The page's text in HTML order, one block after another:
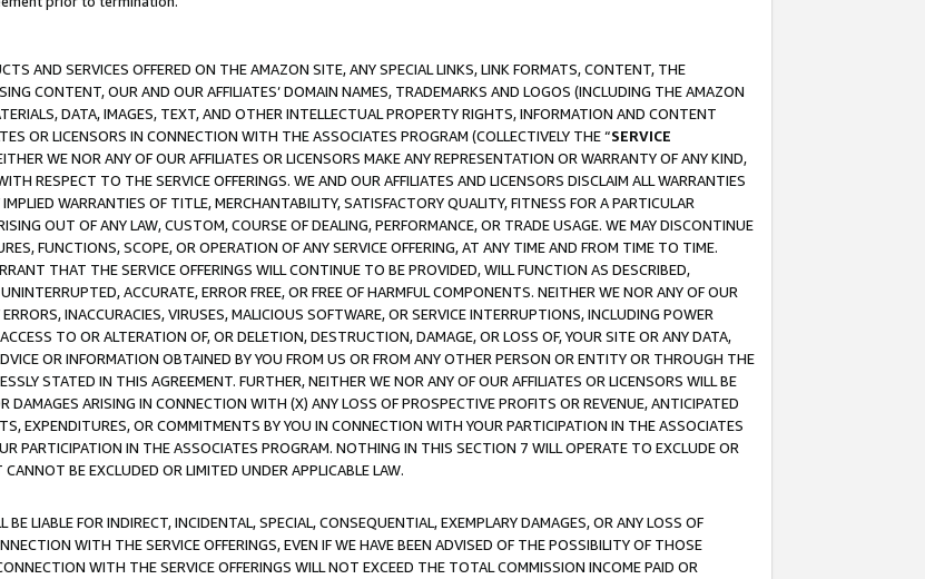
AND SERVICES OFFERED ON THE AMAZON SITE, ANY SPECIAL LINKS, LINK FORMATS, CONTENT, THE
CONTENT, OUR AND OUR AFFILIATES’ DOMAIN NAMES, TRADEMARKS AND LOGOS (INCLUDING THE AMAZON
DATA, IMAGES, TEXT, AND OTHER INTELLECTUAL PROPERTY RIGHTS, INFORMATION AND CONTENT
OR LICENSORS IN CONNECTION WITH THE ASSOCIATES PROGRAM (COLLECTIVELY THE “SERVICE
WE NOR ANY OF OUR AFFILIATES OR LICENSORS MAKE ANY REPRESENTATION OR WARRANTY OF ANY KIND,
RESPECT TO THE SERVICE OFFERINGS. WE AND OUR AFFILIATES AND LICENSORS DISCLAIM ALL WARRANTIES
WARRANTIES OF TITLE, MERCHANTABILITY, SATISFACTORY QUALITY, FITNESS FOR A PARTICULAR
OUT OF ANY LAW, CUSTOM, COURSE OF DEALING, PERFORMANCE, OR TRADE USAGE. WE MAY DISCONTINUE
FUNCTIONS, SCOPE, OR OPERATION OF ANY SERVICE OFFERING, AT ANY TIME AND FROM TIME TO TIME.
THAT THE SERVICE OFFERINGS WILL CONTINUE TO BE PROVIDED, WILL FUNCTION AS DESCRIBED,
ACCURATE, ERROR FREE, OR FREE OF HARMFUL COMPONENTS. NEITHER WE NOR ANY OF OUR
INACCURACIES, VIRUSES, MALICIOUS SOFTWARE, OR SERVICE INTERRUPTIONS, INCLUDING POWER
TO OR ALTERATION OF, OR DELETION, DESTRUCTION, DAMAGE, OR LOSS OF, YOUR SITE OR ANY DATA,
OR INFORMATION OBTAINED BY YOU FROM US OR FROM ANY OTHER PERSON OR ENTITY OR THROUGH THE
STATED IN THIS AGREEMENT. FURTHER, NEITHER WE NOR ANY OF OUR AFFILIATES OR LICENSORS WILL BE
DAMAGES ARISING IN CONNECTION WITH (X) ANY LOSS OF PROSPECTIVE PROFITS OR REVENUE, ANTICIPATED
EXPENDITURES, OR COMMITMENTS BY YOU IN CONNECTION WITH YOUR PARTICIPATION IN THE ASSOCIATES
PARTICIPATION IN THE ASSOCIATES PROGRAM. NOTHING IN THIS SECTION 7 WILL OPERATE TO EXCLUDE OR
BE EXCLUDED OR LIMITED UNDER APPLICABLE LAW.
LIABLE FOR INDIRECT, INCIDENTAL, SPECIAL, CONSEQUENTIAL, EXEMPLARY DAMAGES, OR ANY LOSS OF
WITH THE SERVICE OFFERINGS, EVEN IF WE HAVE BEEN ADVISED OF THE POSSIBILITY OF THOSE
WITH THE SERVICE OFFERINGS WILL NOT EXCEED THE TOTAL COMMISSION INCOME PAID OR